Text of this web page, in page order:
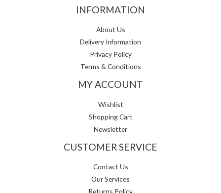
INFORMATION
About Us
Delivery Information
Privacy Policy
Terms & Conditions
MY ACCOUNT
Wishlist
Shopping Cart
Newsletter
CUSTOMER SERVICE
Contact Us
Our Services